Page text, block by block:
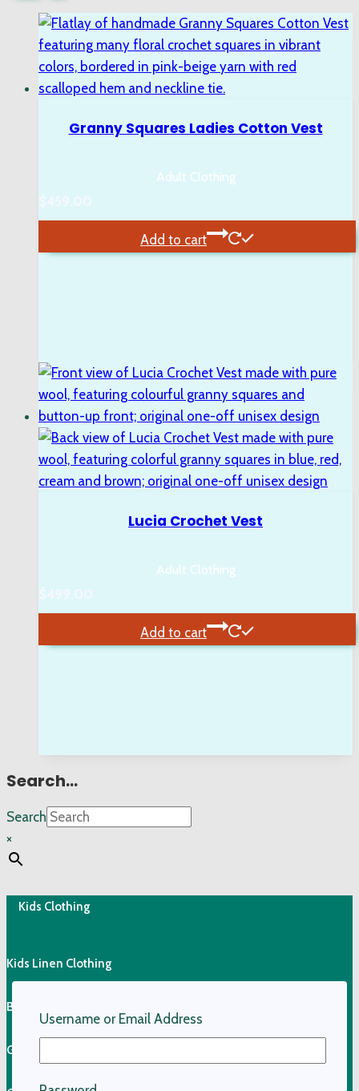
Granny Squares Ladies Cotton Vest
Adult Clothing
$459.00
Add to cart
Lucia Crochet Vest
Adult Clothing
$499.00
Add to cart
Search…
Search
×
Kids Clothing
Kids Linen Clothing
Boys Linen Shirts
Girls Linen Skirts
Username or Email Address